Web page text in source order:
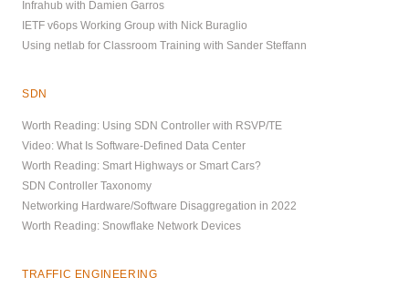
Infrahub with Damien Garros
IETF v6ops Working Group with Nick Buraglio
Using netlab for Classroom Training with Sander Steffann
SDN
Worth Reading: Using SDN Controller with RSVP/TE
Video: What Is Software-Defined Data Center
Worth Reading: Smart Highways or Smart Cars?
SDN Controller Taxonomy
Networking Hardware/Software Disaggregation in 2022
Worth Reading: Snowflake Network Devices
TRAFFIC ENGINEERING